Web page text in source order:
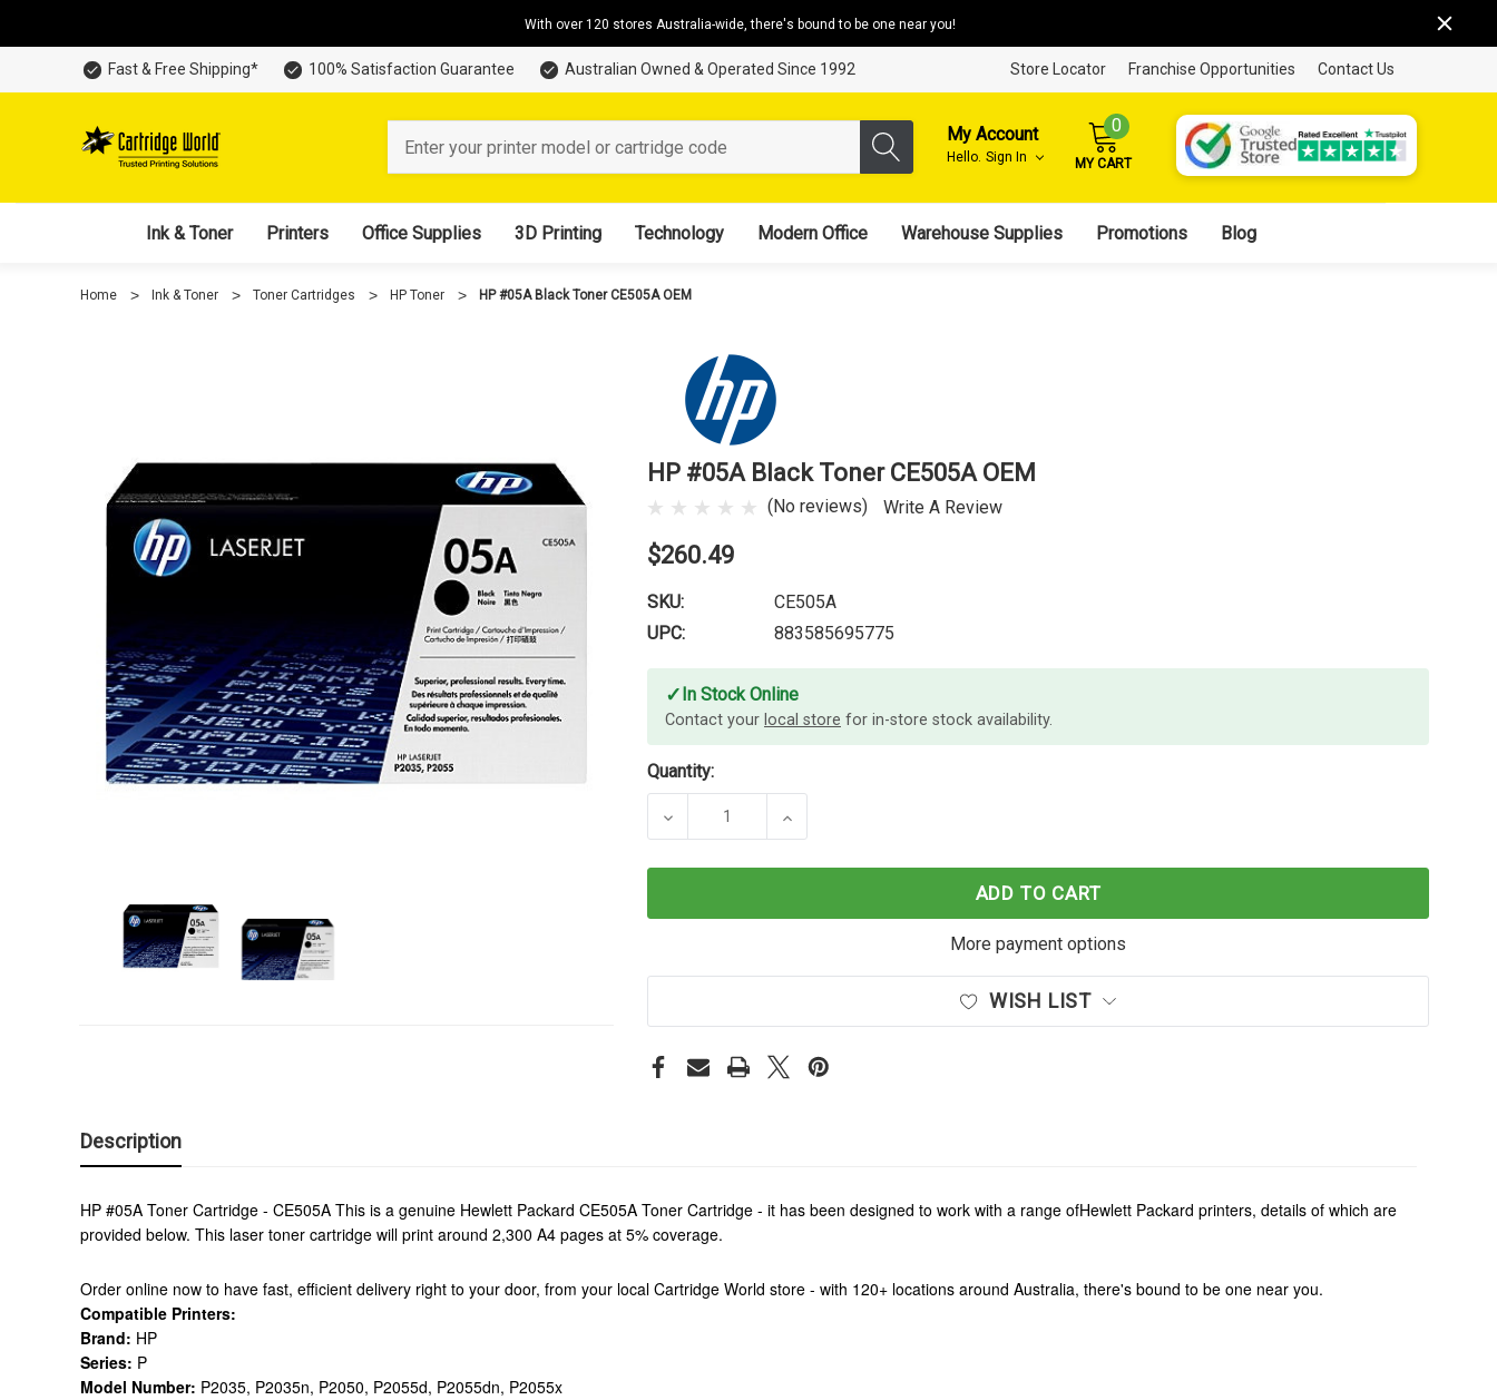
With over 120 stores Australia-wide, there's bound to be one near you!
Fast & Free Shipping* 100% Satisfaction Guarantee Australian Owned & Operated Since 1992 Store Locator Franchise Opportunities Contact Us
My Account
Hello. Sign In
0
MY CART
Ink & Toner Printers Office Supplies 3D Printing Technology Modern Office Warehouse Supplies Promotions Blog
Home Ink & Toner Toner Cartridges HP Toner HP #05A Black Toner CE505A OEM
HP #05A Black Toner CE505A OEM
(No reviews) Write A Review
$260.49
SKU:
CE505A
UPC:
883585695775
✓ In Stock Online
Contact your local store for in-store stock availability.
Quantity:
DECREASE QUANTITY OF HP #05A BLACK TONER CE505A OEM
INCREASE QUANTITY OF HP #05A BLACK TONER CE505A OEM
ADD TO CART
More payment options
WISH LIST
Description
HP #05A Toner Cartridge - CE505A This is a genuine Hewlett Packard CE505A Toner Cartridge - it has been designed to work with a range ofHewlett Packard printers, details of which are
provided below. This laser toner cartridge will print around 2,300 A4 pages at 5% coverage.
Order online now to have fast, efficient delivery right to your door, from your local Cartridge World store - with 120+ locations around Australia, there's bound to be one near you.
Compatible Printers:
Brand: HP
Series: P
Model Number: P2035, P2035n, P2050, P2055d, P2055dn, P2055x